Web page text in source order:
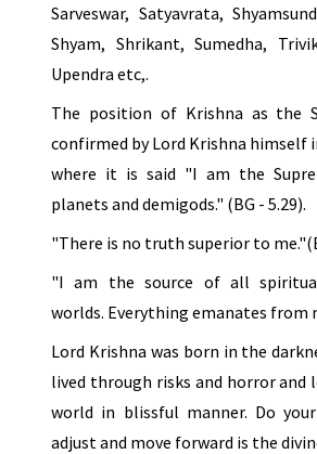
Sarveswar, Satyavrata,
Shyam, Shrikant, Sumedha,
Upendra etc,.
The position of Krishna as the
confirmed by Lord Krishna himself
where it is said "I am the
planets and demigods." (BG - 5.29).
"There is no truth superior to
"I am the source of all
worlds. Everything emanates from
Lord Krishna was born in the
lived through risks and horror
world in blissful manner. Do
adjust and move forward is the